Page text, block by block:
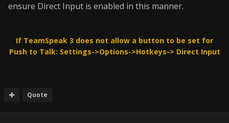
ensure Direct Input is enabled in this manner.
If TeamSpeak 3 does not allow a button to be set for
Push to Talk: Settings->Options->Hotkeys-> Direct Input
Quote